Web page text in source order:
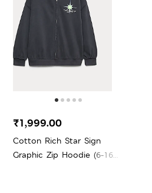
Cotton Rich Star Sign
Graphic Zip Hoodie (6-16
₹1,999.00